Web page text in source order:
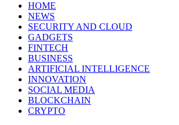
HOME
NEWS
SECURITY AND CLOUD
GADGETS
FINTECH
BUSINESS
ARTIFICIAL INTELLIGENCE
INNOVATION
SOCIAL MEDIA
BLOCKCHAIN
CRYPTO